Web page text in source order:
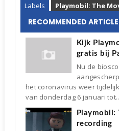
Labels Playmobil: The
RECOMMENDED
Kijk
gratis bij
Nu de
het coronavirus weer
van donderdag 6 januari
Playmobil:
recording